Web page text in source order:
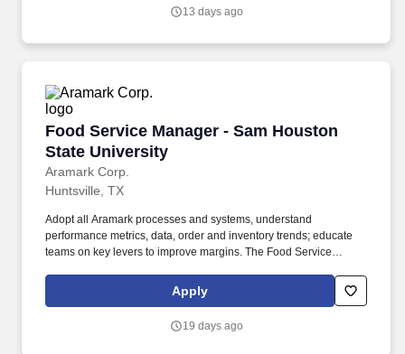
13 days ago
Food Service Manager - Sam Houston
State University
Aramark Corp.
Food Service Manager - Sam Houston State
Huntsville, TX
Adopt all Aramark processes and systems, understand
performance metrics, data, order and inventory trends; educate
teams on key levers to improve margins. The Food Service
and implementing dining solutions to meet customer needs and
Apply
19 days ago